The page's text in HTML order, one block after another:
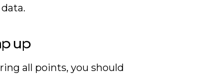
up
all points, you should